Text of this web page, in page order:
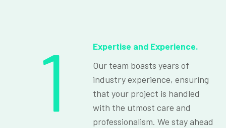
1
Expertise and Experience.
Our team boasts years of
industry experience, ensuring
that your project is handled
with the utmost care and
professionalism. We stay ahead